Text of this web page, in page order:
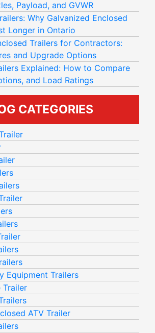
Payload, and GVWR
Why Galvanized Enclosed
Longer in Ontario
Trailers for Contractors:
and Upgrade Options
Explained: How to Compare
and Load Ratings
CATEGORIES
Equipment Trailers
Trailer
ATV Trailer